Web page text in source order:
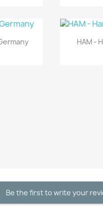
HAM -
Be the first to write your